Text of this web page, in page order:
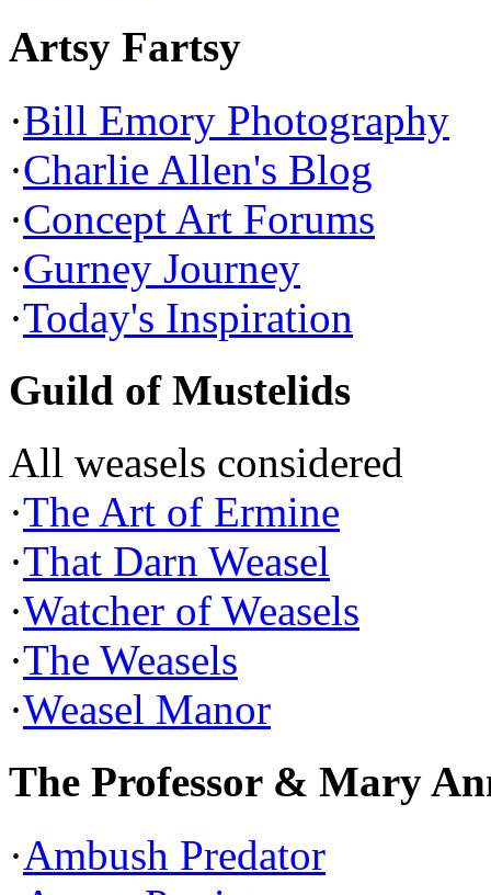
Artsy Fartsy
·Bill Emory Photography
·Charlie Allen's Blog
·Concept Art Forums
·Gurney Journey
·Today's Inspiration
Guild of Mustelids
All weasels considered
·The Art of Ermine
·That Darn Weasel
·Watcher of Weasels
·The Weasels
·Weasel Manor
The Professor & Mary
·Ambush Predator